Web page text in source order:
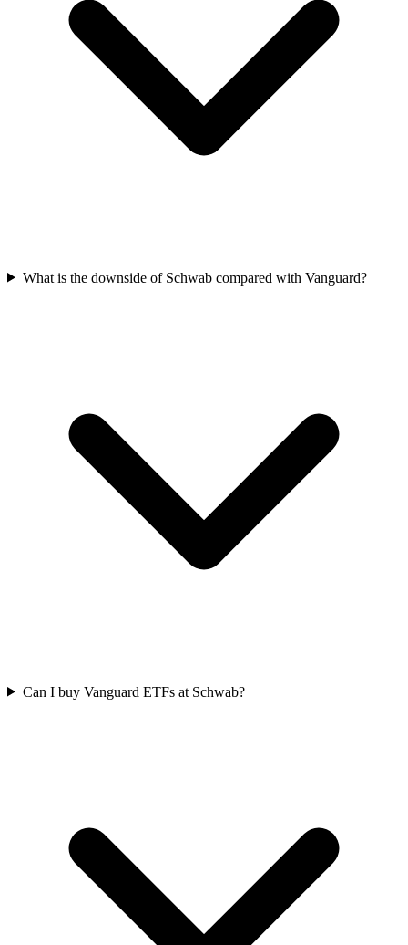
What is the downside of Schwab compared with Vanguard?
Can I buy Vanguard ETFs at Schwab?